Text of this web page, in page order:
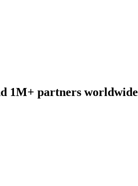
1M+ partners worldwide